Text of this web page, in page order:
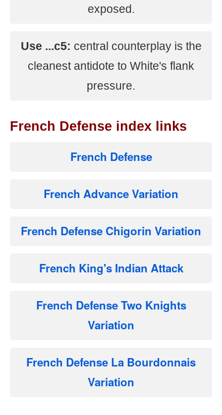
exposed.
Use ...c5: central counterplay is the
cleanest antidote to White's flank
pressure.
French Defense index links
French Defense
French Advance Variation
French Defense Chigorin Variation
French King's Indian Attack
French Defense Two Knights
Variation
French Defense La Bourdonnais
Variation